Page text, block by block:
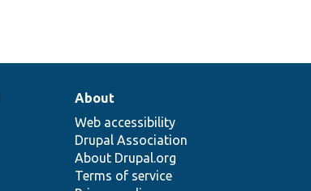
About
Web accessibility
Drupal Association
About Drupal.org
Terms of service